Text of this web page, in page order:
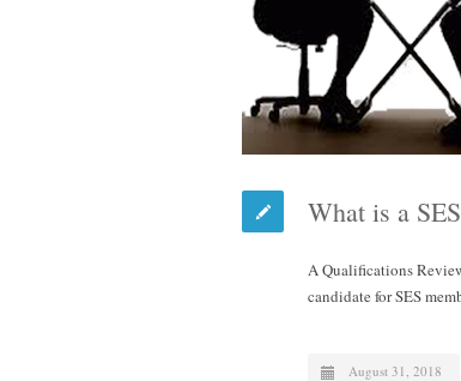
What is a
A Qualifications
candidate for SES
August 31, 2018